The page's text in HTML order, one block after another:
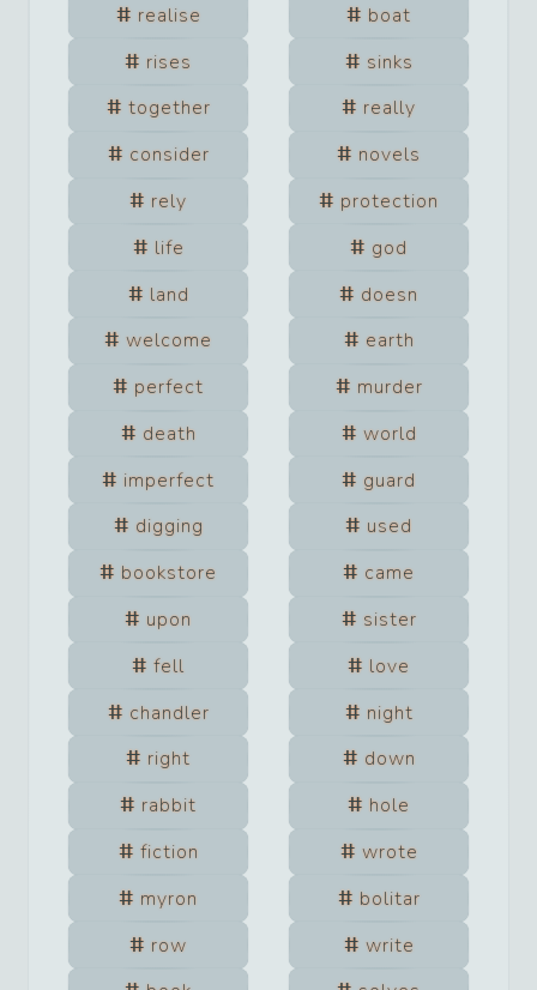
realise
boat
rises
sinks
together
really
consider
novels
rely
protection
life
god
land
doesn
welcome
earth
perfect
murder
death
world
imperfect
guard
digging
used
bookstore
came
upon
sister
fell
love
chandler
night
right
down
rabbit
hole
fiction
wrote
myron
bolitar
row
write